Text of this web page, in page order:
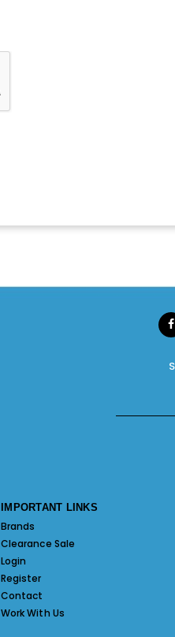
IMPORTANT LINKS
Brands
Clearance Sale
Login
Register
Contact
Work With Us